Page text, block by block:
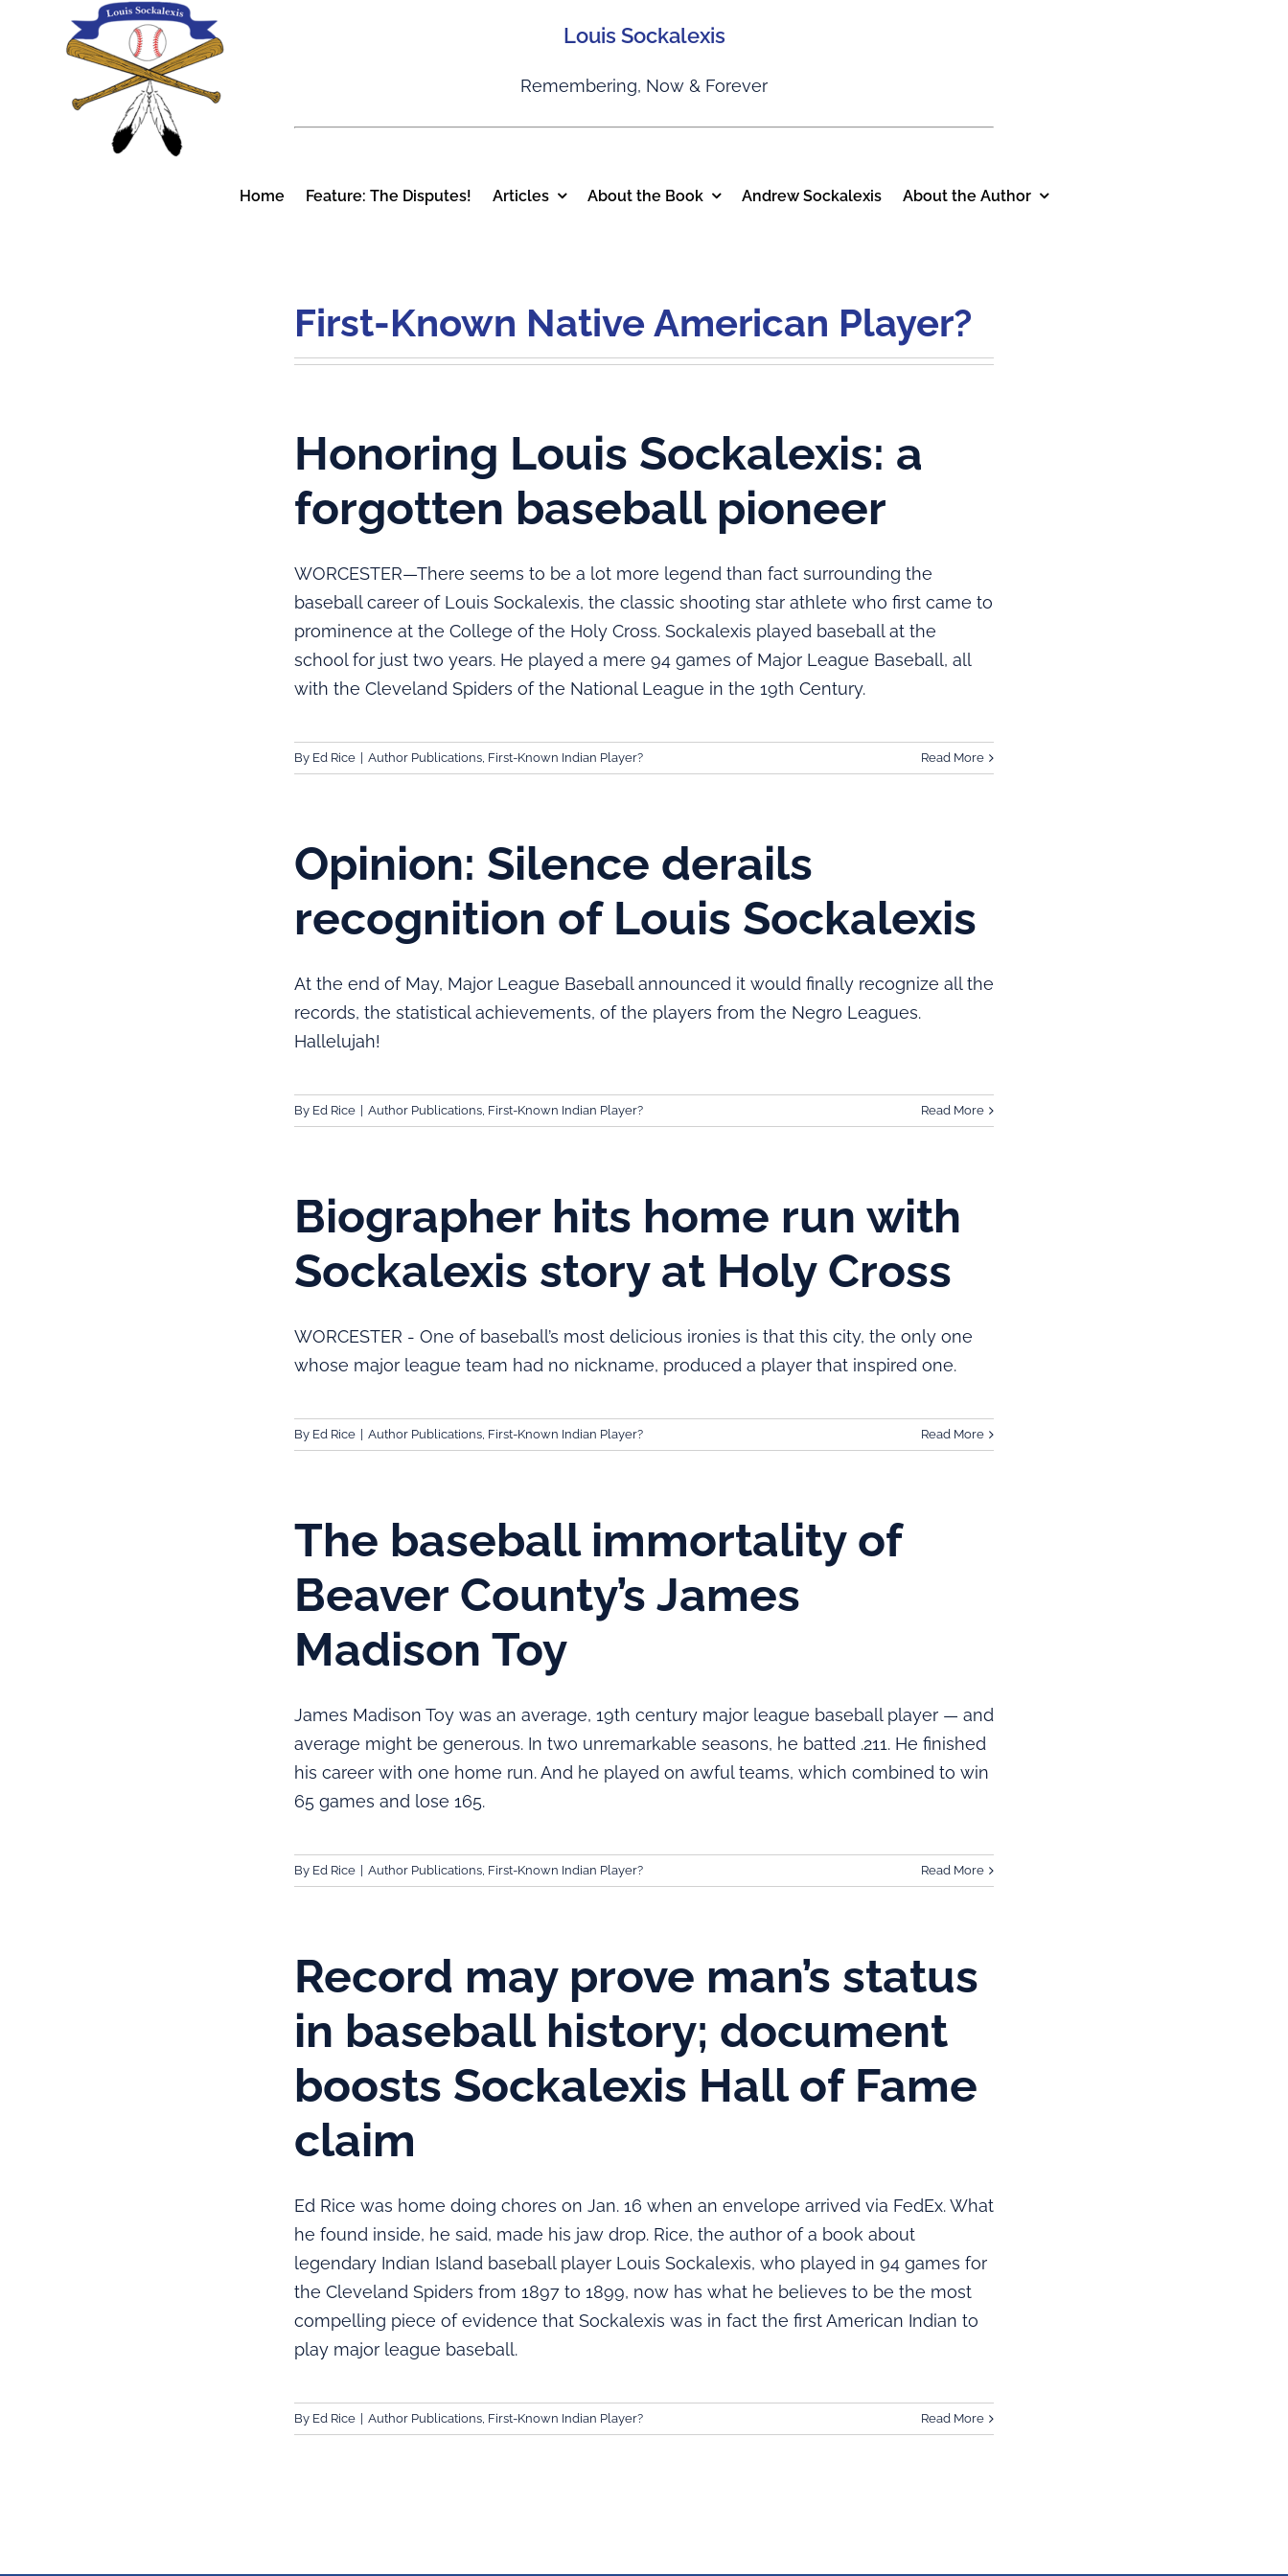
Louis Sockalexis
Remembering, Now & Forever
Home Feature: The Disputes! Articles About the Book Andrew Sockalexis About the Author
First-Known Native American Player?
Honoring Louis Sockalexis: a
forgotten baseball pioneer
WORCESTER—There seems to be a lot more legend than fact surrounding the
baseball career of Louis Sockalexis, the classic shooting star athlete who first came to
prominence at the College of the Holy Cross. Sockalexis played baseball at the
school for just two years. He played a mere 94 games of Major League Baseball, all
with the Cleveland Spiders of the National League in the 19th Century.
By Ed Rice Author Publications, First-Known Indian Player? Read More
Opinion: Silence derails
recognition of Louis Sockalexis
At the end of May, Major League Baseball announced it would finally recognize all the
records, the statistical achievements, of the players from the Negro Leagues.
Hallelujah!
By Ed Rice Author Publications, First-Known Indian Player? Read More
Biographer hits home run with
Sockalexis story at Holy Cross
WORCESTER - One of baseball’s most delicious ironies is that this city, the only one
whose major league team had no nickname, produced a player that inspired one.
By Ed Rice Author Publications, First-Known Indian Player? Read More
The baseball immortality of
Beaver County’s James
Madison Toy
James Madison Toy was an average, 19th century major league baseball player — and
average might be generous. In two unremarkable seasons, he batted .211. He finished
his career with one home run. And he played on awful teams, which combined to win
65 games and lose 165.
By Ed Rice Author Publications, First-Known Indian Player? Read More
Record may prove man’s status
in baseball history; document
boosts Sockalexis Hall of Fame
claim
Ed Rice was home doing chores on Jan. 16 when an envelope arrived via FedEx. What
he found inside, he said, made his jaw drop. Rice, the author of a book about
legendary Indian Island baseball player Louis Sockalexis, who played in 94 games for
the Cleveland Spiders from 1897 to 1899, now has what he believes to be the most
compelling piece of evidence that Sockalexis was in fact the first American Indian to
play major league baseball.
By Ed Rice Author Publications, First-Known Indian Player? Read More